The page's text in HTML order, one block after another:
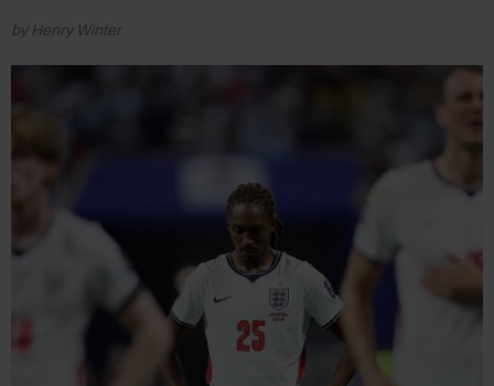
by Henry Winter